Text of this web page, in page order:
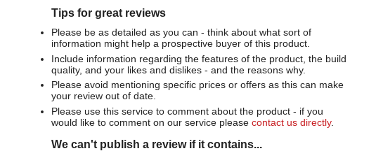
Tips for great reviews
Please be as detailed as you can - think about what sort of
information might help a prospective buyer of this product.
Include information regarding the features of the product, the build
quality, and your likes and dislikes - and the reasons why.
Please avoid mentioning specific prices or offers as this can make
your review out of date.
Please use this service to comment about the product - if you
would like to comment on our service please contact us directly.
We can't publish a review if it contains...